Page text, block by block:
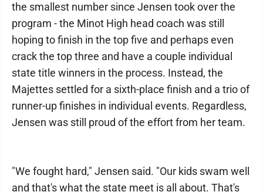
the smallest number since Jensen took over the
program - the Minot High head coach was still
hoping to finish in the top five and perhaps even
crack the top three and have a couple individual
state title winners in the process. Instead, the
Majettes settled for a sixth-place finish and a trio of
runner-up finishes in individual events. Regardless,
Jensen was still proud of the effort from her team.
"We fought hard," Jensen said. "Our kids swam well
and that's what the state meet is all about. That's